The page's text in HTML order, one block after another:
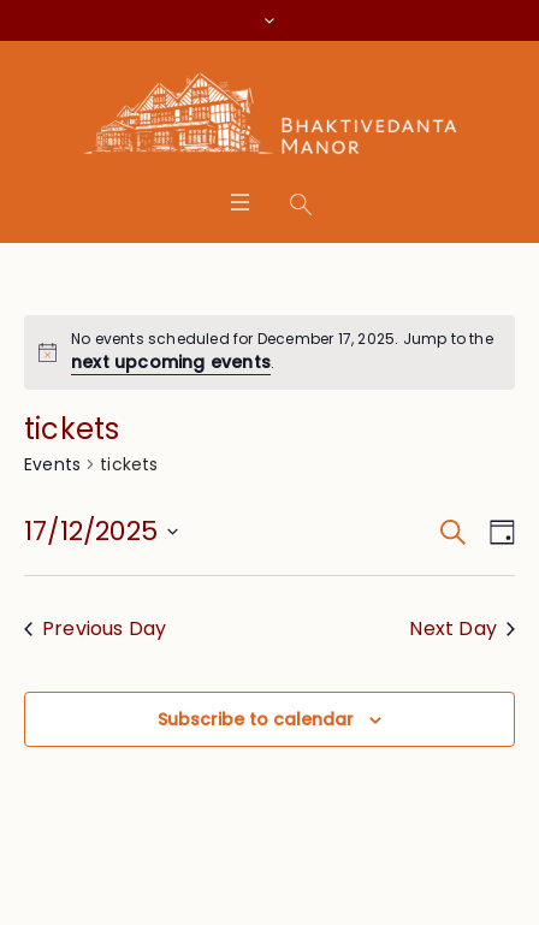
No events scheduled for December 17, 2025. Jump to the
next upcoming events.
tickets
Events tickets
and
Search
17/12/2025
Select
Previous Day
Next Day
Subscribe to calendar